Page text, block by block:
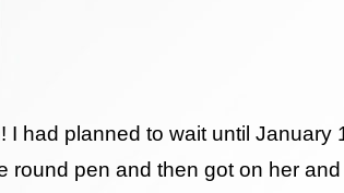
had planned to wait until
round pen and then got on her